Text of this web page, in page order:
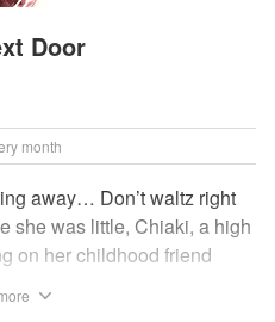
Door
month
away… Don’t waltz right
she was little, Chiaki, a high
on her childhood friend